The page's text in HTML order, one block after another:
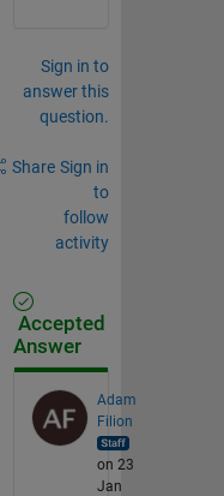
Sign in to
answer this
question.
Share Sign in
to
follow
activity
Accepted
Answer
Adam
Filion
on 23
Jan